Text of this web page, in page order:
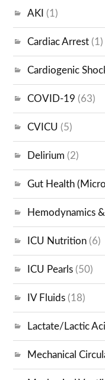
AKI (1)
Cardiac Arrest (1)
Cardiogenic
COVID-19 (63)
CVICU (5)
Delirium (2)
Gut Health
Hemodynamics
ICU Nutrition (6)
ICU Pearls (50)
IV Fluids (18)
Lactate/Lactic
Mechanical